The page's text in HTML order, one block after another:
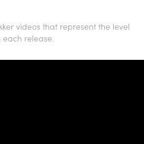
videos that represent the level
release.